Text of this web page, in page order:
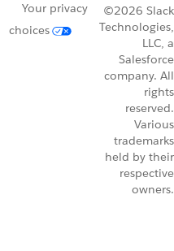
Your privacy
choices
©2026 Slack
Technologies,
LLC, a
Salesforce
company. All
rights
reserved.
Various
trademarks
held by their
respective
owners.